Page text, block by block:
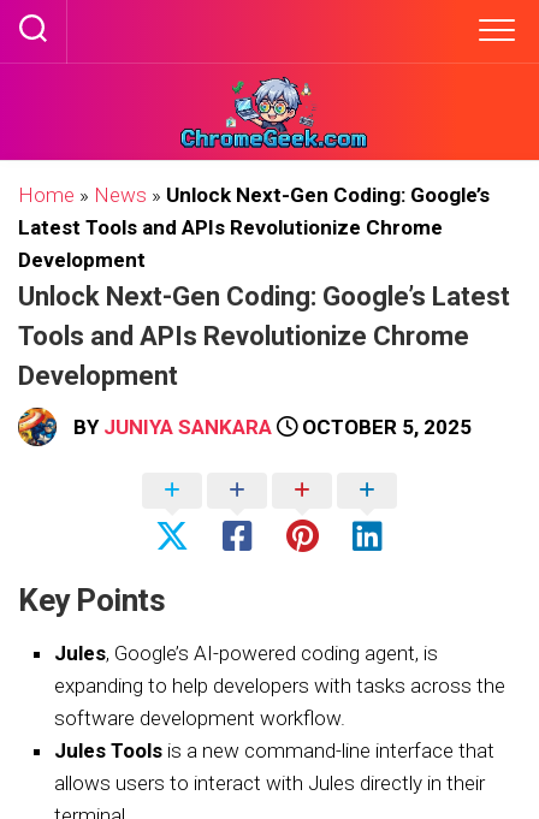
Skip
Home » News » Unlock Next-Gen Coding: Google’s
Latest Tools and APIs Revolutionize Chrome
Development
Unlock Next-Gen Coding: Google’s Latest
Tools and APIs Revolutionize Chrome
Development
BY JUNIYA SANKARA OCTOBER 5, 2025
Key Points
Jules, Google’s AI-powered coding agent, is
expanding to help developers with tasks across the
software development workflow.
Jules Tools is a new command-line interface that
allows users to interact with Jules directly in their